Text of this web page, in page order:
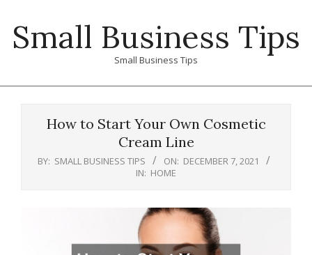
contentSmall Business Tips
Small Business Tips
How to Start Your Own Cosmetic
Cream Line
BY: SMALL BUSINESS TIPS ON: DECEMBER 7, 2021
IN: HOME